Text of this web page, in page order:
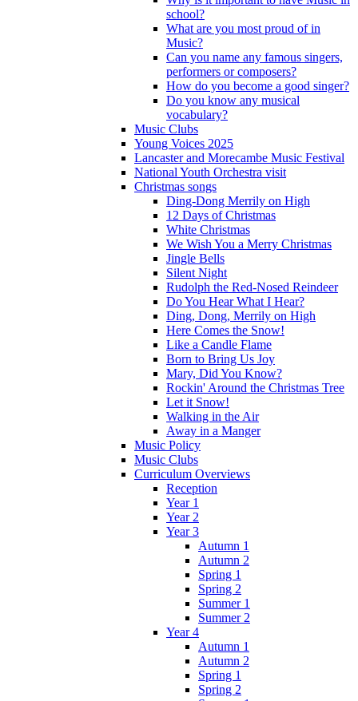
school?
What are you most proud of in
Music?
Can you name any famous singers,
performers or composers?
How do you become a good singer?
Do you know any musical
vocabulary?
Music Clubs
Young Voices 2025
Lancaster and Morecambe Music Festival
National Youth Orchestra visit
Christmas songs
Ding-Dong Merrily on High
12 Days of Christmas
White Christmas
We Wish You a Merry Christmas
Jingle Bells
Silent Night
Rudolph the Red-Nosed Reindeer
Do You Hear What I Hear?
Ding, Dong, Merrily on High
Here Comes the Snow!
Like a Candle Flame
Born to Bring Us Joy
Mary, Did You Know?
Rockin' Around the Christmas Tree
Let it Snow!
Walking in the Air
Away in a Manger
Music Policy
Music Clubs
Curriculum Overviews
Reception
Year 1
Year 2
Year 3
Autumn 1
Autumn 2
Spring 1
Spring 2
Summer 1
Summer 2
Year 4
Autumn 1
Autumn 2
Spring 1
Spring 2